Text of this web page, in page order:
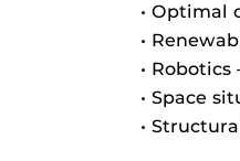
• Optimal
•
•
• Space
•